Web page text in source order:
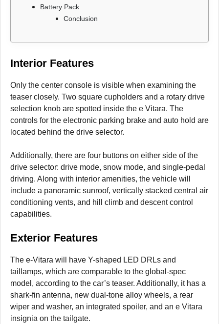
Battery Pack
Conclusion
Interior Features
Only the center console is visible when examining the
teaser closely. Two square cupholders and a rotary drive
selection knob are spotted inside the e Vitara. The
controls for the electronic parking brake and auto hold are
located behind the drive selector.
Additionally, there are four buttons on either side of the
drive selector: drive mode, snow mode, and single-pedal
driving. Along with interior amenities, the vehicle will
include a panoramic sunroof, vertically stacked central air
conditioning vents, and hill climb and descent control
capabilities.
Exterior Features
The e-Vitara will have Y-shaped LED DRLs and
taillamps, which are comparable to the global-spec
model, according to the car’s teaser. Additionally, it has a
shark-fin antenna, new dual-tone alloy wheels, a rear
wiper and washer, an integrated spoiler, and an e Vitara
insignia on the tailgate.